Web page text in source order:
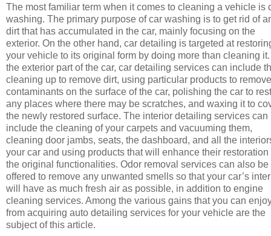
The most familiar term when it comes to cleaning a vehicle is
washing. The primary purpose of car washing is to get rid of
dirt that has accumulated in the car, mainly focusing on the
exterior. On the other hand, car detailing is targeted at
your vehicle to its original form by doing more than cleaning
the exterior part of the car, car detailing services can include
cleaning up to remove dirt, using particular products to remove
contaminants on the surface of the car, polishing the car to
any places where there may be scratches, and waxing it to
the newly restored surface. The interior detailing services can
include the cleaning of your carpets and vacuuming them,
cleaning door jambs, seats, the dashboard, and all the
your car and using products that will enhance their restoration
the original functionalities. Odor removal services can also be
offered to remove any unwanted smells so that your car’s
will have as much fresh air as possible, in addition to engine
cleaning services. Among the various gains that you can
from acquiring auto detailing services for your vehicle are the
subject of this article.